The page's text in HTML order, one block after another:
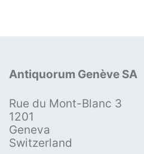
Antiquorum Genève SA
Rue du Mont-Blanc 3
1201
Geneva
Switzerland